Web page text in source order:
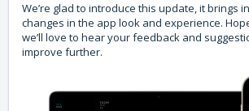
We’re glad to introduce this update, it brings
changes in the app look and experience.
we’ll love to hear your feedback and
improve further.